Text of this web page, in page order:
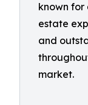
known
estate
and
market.